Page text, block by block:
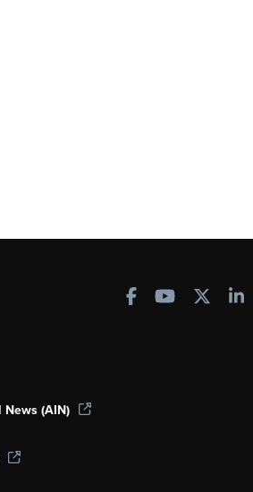
(AIN)